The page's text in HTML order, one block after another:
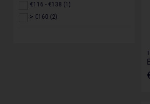
€116 - €138 (1)
> €160 (2)